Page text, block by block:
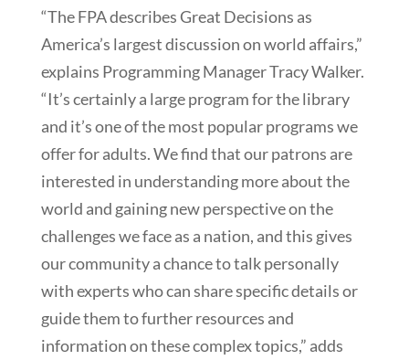
“The FPA describes Great Decisions as
America’s largest discussion on world affairs,”
explains Programming Manager Tracy Walker.
“It’s certainly a large program for the library
and it’s one of the most popular programs we
offer for adults. We find that our patrons are
interested in understanding more about the
world and gaining new perspective on the
challenges we face as a nation, and this gives
our community a chance to talk personally
with experts who can share specific details or
guide them to further resources and
information on these complex topics,” adds